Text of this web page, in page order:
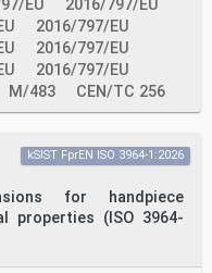
that can be leading
these
least 0,6 m behind
of the vehicle
tag positions for
on the main line
one reader and
alternating direction
EU
2016/797/EU
2016/797/EU
2016/797/EU
2016/797/EU
M/483 CEN/TC 256
for handpiece
properties (ISO 3964-
kSIST FprEN ISO 3964-1:2026